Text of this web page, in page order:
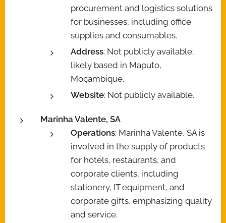
procurement and logistics solutions
for businesses, including office
supplies and consumables.
Address: Not publicly available;
likely based in Maputo,
Moçambique.
Website: Not publicly available.
Marinha Valente, SA
Operations: Marinha Valente, SA is
involved in the supply of products
for hotels, restaurants, and
corporate clients, including
stationery, IT equipment, and
corporate gifts, emphasizing quality
and service.